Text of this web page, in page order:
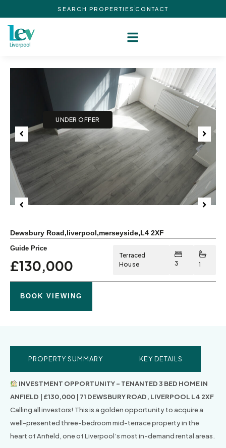
SEARCH PROPERTIES CONTACT
Previous Next
Dewsbury Road,liverpool,merseyside,L4 2XF
£130,000
Guide Price
Terraced
House
3 1
BOOK VIEWING
PROPERTY SUMMARY KEY DETAILS
INVESTMENT OPPORTUNITY – TENANTED 3 BED HOME IN
ANFIELD | £130,000 | 71 DEWSBURY ROAD, LIVERPOOL L4 2XF
Calling all investors! This is a golden opportunity to acquire a
well-presented three-bedroom mid-terrace property in the
heart of Anfield, one of Liverpool’s most in-demand rental areas.